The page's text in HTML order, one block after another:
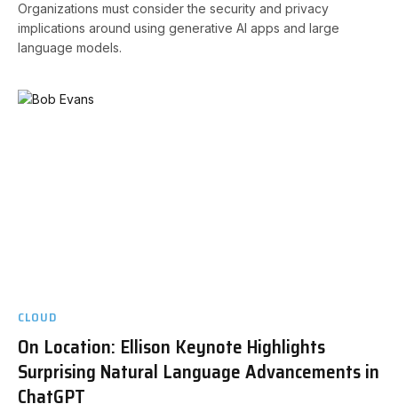
Organizations must consider the security and privacy
implications around using generative AI apps and large
language models.
CLOUD
On Location: Ellison Keynote Highlights
Surprising Natural Language Advancements in
ChatGPT